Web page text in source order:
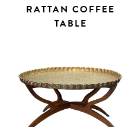
RATTAN COFFEE
TABLE